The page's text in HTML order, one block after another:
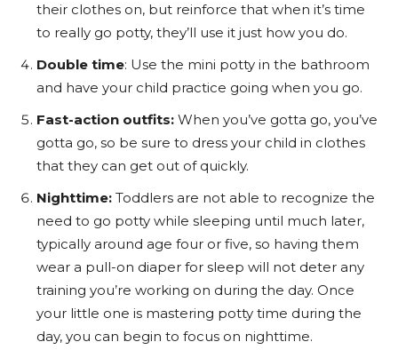
their clothes on, but reinforce that when it’s time
to really go potty, they’ll use it just how you do.
Double time: Use the mini potty in the bathroom
and have your child practice going when you go.
Fast-action outfits: When you’ve gotta go, you’ve
gotta go, so be sure to dress your child in clothes
that they can get out of quickly.
Nighttime: Toddlers are not able to recognize the
need to go potty while sleeping until much later,
typically around age four or five, so having them
wear a pull-on diaper for sleep will not deter any
training you’re working on during the day. Once
your little one is mastering potty time during the
day, you can begin to focus on nighttime.